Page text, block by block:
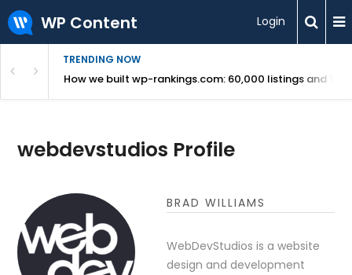
WP Content Login
TRENDING NOW
Revealed How we built wp-rankings.com: 60,000 listings and 16
webdevstudios Profile
BRAD WILLIAMS
WebDevStudios is a website
design and development